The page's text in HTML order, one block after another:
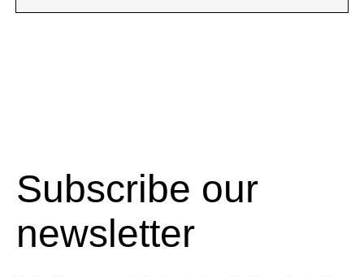
Subscribe our
newsletter